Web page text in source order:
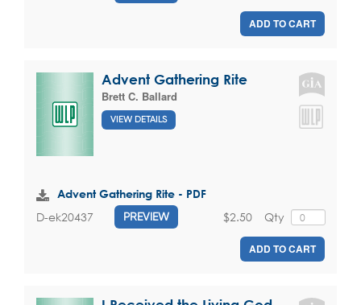
ADD TO CART
Advent Gathering Rite
Brett C. Ballard
VIEW DETAILS
Advent Gathering Rite - PDF
D-ek20437 PREVIEW Qty
$2.50
ADD TO CART